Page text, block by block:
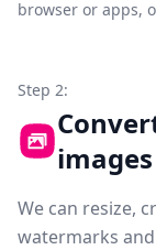
browser or apps,
Step 2:
images
We can resize,
watermarks